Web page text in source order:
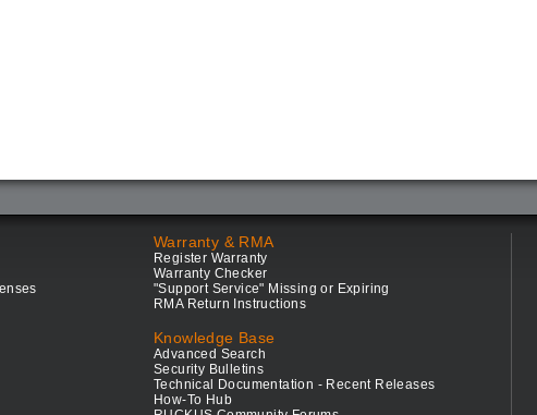
Warranty & RMA
Register Warranty
Warranty Checker
"Support Service" Missing or Expiring
RMA Return Instructions
Knowledge Base
Advanced Search
Security Bulletins
Technical Documentation - Recent Releases
How-To Hub